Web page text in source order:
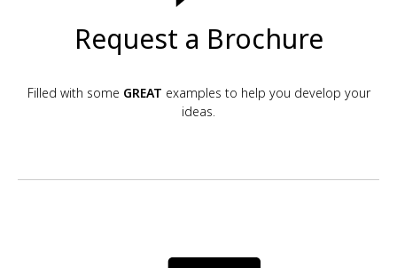
Request a Brochure
Filled with some GREAT examples to help you develop your
ideas.